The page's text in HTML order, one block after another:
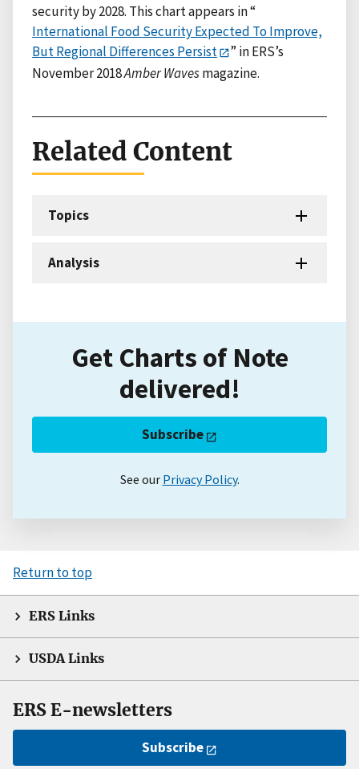
security by 2028. This chart appears in “
International Food Security Expected To Improve,
But Regional Differences Persist
” in ERS’s
November 2018Amber Wavesmagazine.
Related Content
Topics
Analysis
Get Charts of Note
delivered!
Subscribe
See our Privacy Policy.
Return to top
ERS Links
USDA Links
ERS E-newsletters
Subscribe